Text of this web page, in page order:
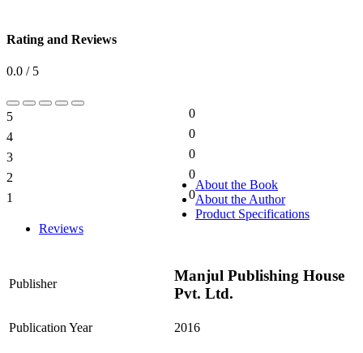
Rating and Reviews
0.0 / 5
5
0
4
0
3
0
2
0
1
0
About the Book
About the Author
Product Specifications
Reviews
Publisher
Manjul Publishing House
Pvt. Ltd.
Publication Year 2016